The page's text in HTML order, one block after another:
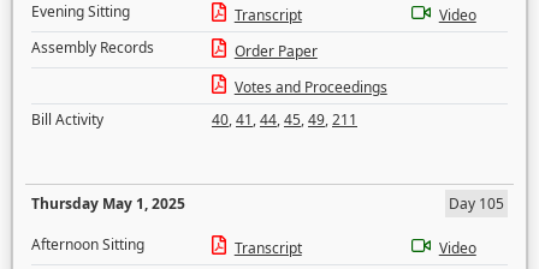
Evening Sitting
Transcript
Video
Assembly Records
Order Paper
Votes and Proceedings
Bill Activity
40,41,44,45,49,211
Thursday May 1, 2025
Day 105
Afternoon Sitting
Transcript
Video